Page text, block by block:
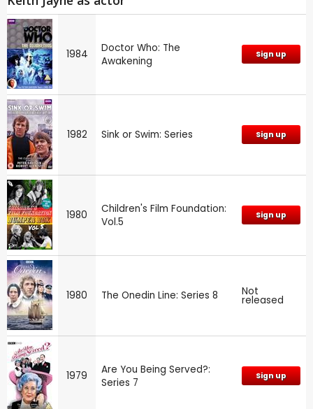
1984
Doctor Who: The
Awakening
Sign up
1982 Sink or Swim: Series Sign up
1980
Children's Film Foundation:
Vol.5
Sign up
1980 The Onedin Line: Series 8 Not
released
1979
Are You Being Served?:
Series 7
Sign up